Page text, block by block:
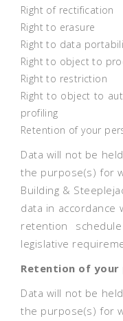
Right of rectification
Right to erasure
Right to data
Right to object to
Right to restriction
Right to object to
profiling
Retention of your
Data will not be
the purpose(s) for
Building &
data in accordance
retention
legislative
Retention of your
Data will not be
the purpose(s) for